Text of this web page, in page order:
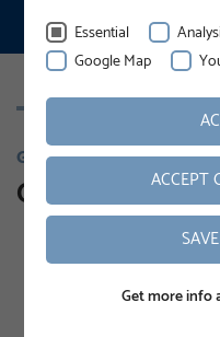
GROUND SCREWS
Our product
Essential
Google Map
ACCEPT
Get more info